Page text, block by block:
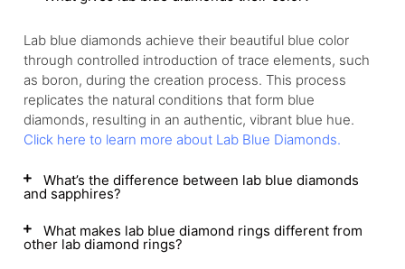
Lab blue diamonds achieve their beautiful blue color
through controlled introduction of trace elements, such
as boron, during the creation process. This process
replicates the natural conditions that form blue
diamonds, resulting in an authentic, vibrant blue hue.
Click here to learn more about Lab Blue Diamonds.
What’s the difference between lab blue diamonds
and sapphires?
What makes lab blue diamond rings different from
other lab diamond rings?